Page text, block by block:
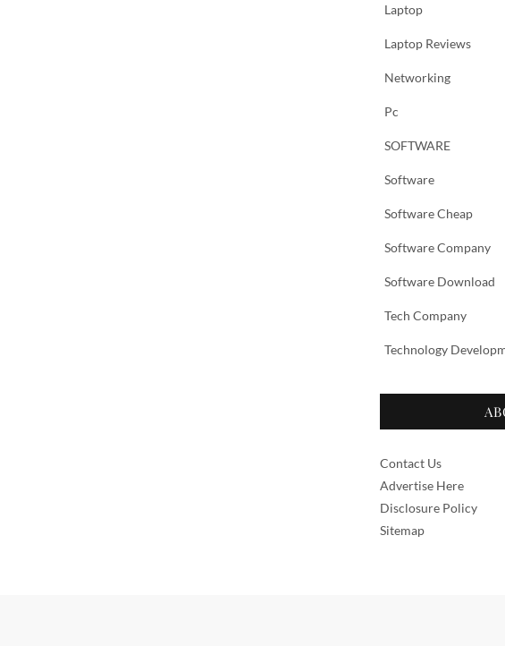
Laptop
Laptop Reviews
Networking
Pc
SOFTWARE
Software
Software Cheap
Software Company
Software Download
Tech Company
Technology
Contact Us
Advertise Here
Disclosure Policy
Sitemap